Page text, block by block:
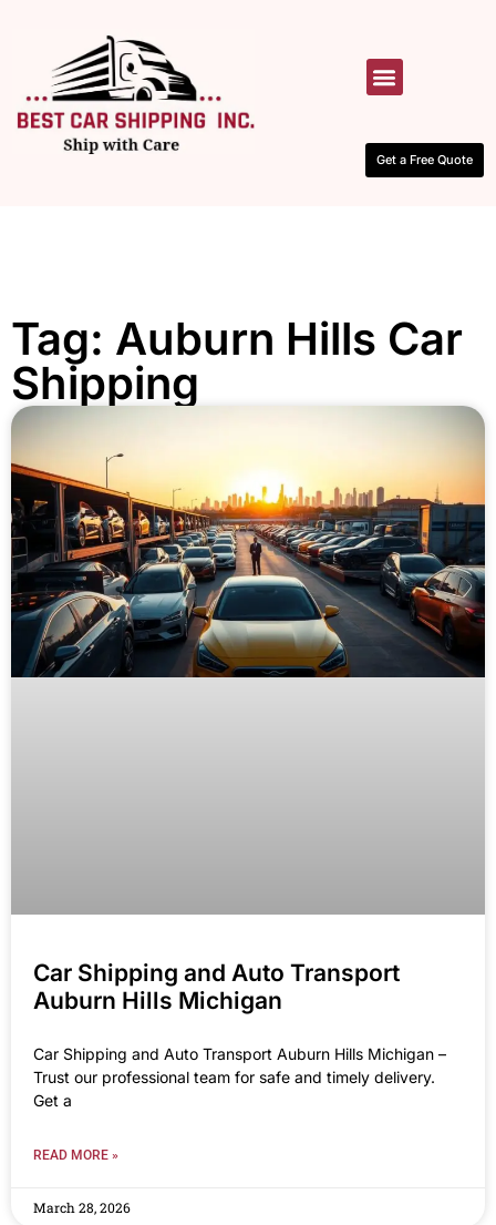
Get a Free Quote
Tag: Auburn Hills Car
Shipping
Car Shipping and Auto Transport
Auburn Hills Michigan
Car Shipping and Auto Transport Auburn Hills Michigan –
Trust our professional team for safe and timely delivery.
Get a
READ MORE »
March 28, 2026